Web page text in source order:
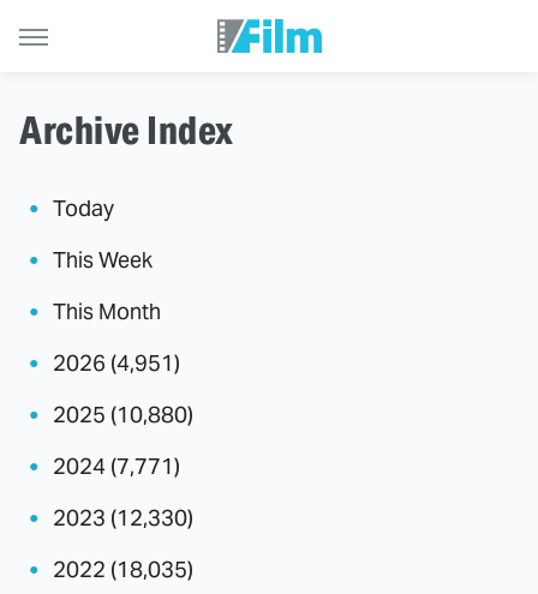
Archive Index
Today
This Week
This Month
2026 (4,951)
2025 (10,880)
2024 (7,771)
2023 (12,330)
2022 (18,035)